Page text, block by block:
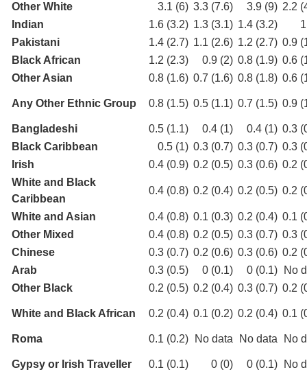
Other White
3.1 (6) 3.3 (7.6) 3.9 (9) 2.2
Indian
1.6 (3.2) 1.3 (3.1) 1.4 (3.2)
Pakistani
1.4 (2.7) 1.1 (2.6) 1.2 (2.7) 0.9
Black African
1.2 (2.3) 0.9 (2) 0.8 (1.9) 0.6
Other Asian
0.8 (1.6) 0.7 (1.6) 0.8 (1.8) 0.6
Any Other Ethnic Group 0.8 (1.5) 0.5 (1.1) 0.7 (1.5) 0.9
Bangladeshi 0.5 (1.1) 0.4 (1) 0.4 (1) 0.3
Black Caribbean
0.5 (1) 0.3 (0.7) 0.3 (0.7) 0.3
Irish
0.4 (0.9) 0.2 (0.5) 0.3 (0.6) 0.2
White and Black
Caribbean
0.4 (0.8) 0.2 (0.4) 0.2 (0.5) 0.2
White and Asian 0.4 (0.8) 0.1 (0.3) 0.2 (0.4) 0.1
Other Mixed
0.4 (0.8) 0.2 (0.5) 0.3 (0.7) 0.3
Chinese
0.3 (0.7) 0.2 (0.6) 0.3 (0.6) 0.2
Arab
0.3 (0.5) 0 (0.1) 0 (0.1)
No
Other Black
0.2 (0.5) 0.2 (0.4) 0.3 (0.7) 0.2
White and Black African 0.2 (0.4) 0.1 (0.2) 0.2 (0.4) 0.1
Roma 0.1 (0.2) No data No data No
Gypsy or Irish Traveller 0.1 (0.1) 0 (0) 0 (0.1) No